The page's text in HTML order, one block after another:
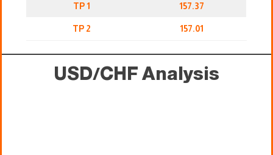
TP 1 157.37
TP 2 157.01
USD/CHF Analysis